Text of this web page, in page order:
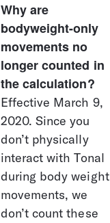
Why are
bodyweight-only
movements no
longer counted in
the calculation?
Effective March 9,
2020. Since you
don’t physically
interact with Tonal
during body weight
movements, we
don’t count these